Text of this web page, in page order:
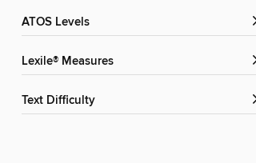
ATOS Levels
Lexile® Measures
Text Difficulty